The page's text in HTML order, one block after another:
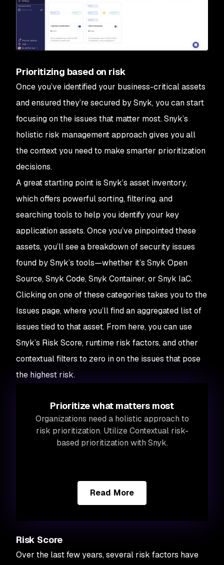
Prioritizing based on risk
Once you’ve identified your business-critical assets
and ensured they’re secured by Snyk, you can start
focusing on the issues that matter most. Snyk’s
holistic risk management approach gives you all
the context you need to make smarter prioritization
decisions.
A great starting point is Snyk’s asset inventory,
which offers powerful sorting, filtering, and
searching tools to help you identify your key
application assets. Once you’ve pinpointed these
assets, you’ll see a breakdown of security issues
found by Snyk’s tools—whether it’s Snyk Open
Source, Snyk Code, Snyk Container, or Snyk IaC.
Clicking on one of these categories takes you to the
Issues page, where you’ll find an aggregated list of
issues tied to that asset. From here, you can use
Snyk’s Risk Score, runtime risk factors, and other
contextual filters to zero in on the issues that pose
the highest risk.
Prioritize what matters most
Organizations need a holistic approach to
risk prioritization. Utilize Contextual risk-
based prioritization with Snyk.
Read More
Risk Score
Over the last few years, several risk factors have